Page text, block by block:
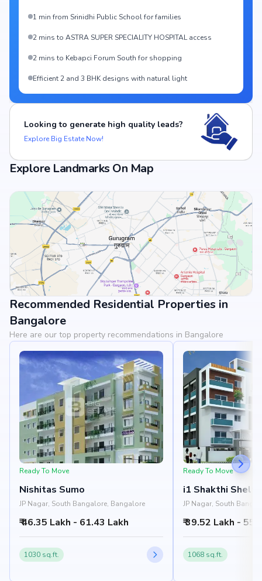
1 min from Srinidhi Public School for families
2 mins to ASTRA SUPER SPECIALITY HOSPITAL access
2 mins to Kebapci Forum South for shopping
Efficient 2 and 3 BHK designs with natural light
Looking to generate high quality leads?
Explore Big Estate Now!
Explore Landmarks On Map
View Landmarks
Recommended Residential Properties in
Bangalore
Here are our top property recommendations in Bangalore
Ready To Move
Nishitas Sumo
JP Nagar, South Bangalore, Bangalore
₹ 46.35 Lakh - 61.43 Lakh
1030 sq.ft.
Ready To Move
i1 Shakthi
JP Nagar, South
₹ 39.52 Lakh -
1068 sq.ft.